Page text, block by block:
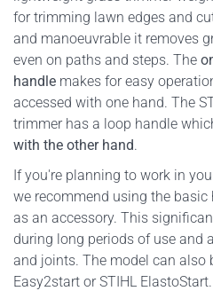
for trimming lawn edges and
and manoeuvrable it removes
even on paths and steps. The
handle makes for easy
accessed with one hand. The
trimmer has a loop handle
with the other hand.
If you're planning to work in
we recommend using the
as an accessory. This
during long periods of use and
and joints. The model can also
Easy2start or STIHL